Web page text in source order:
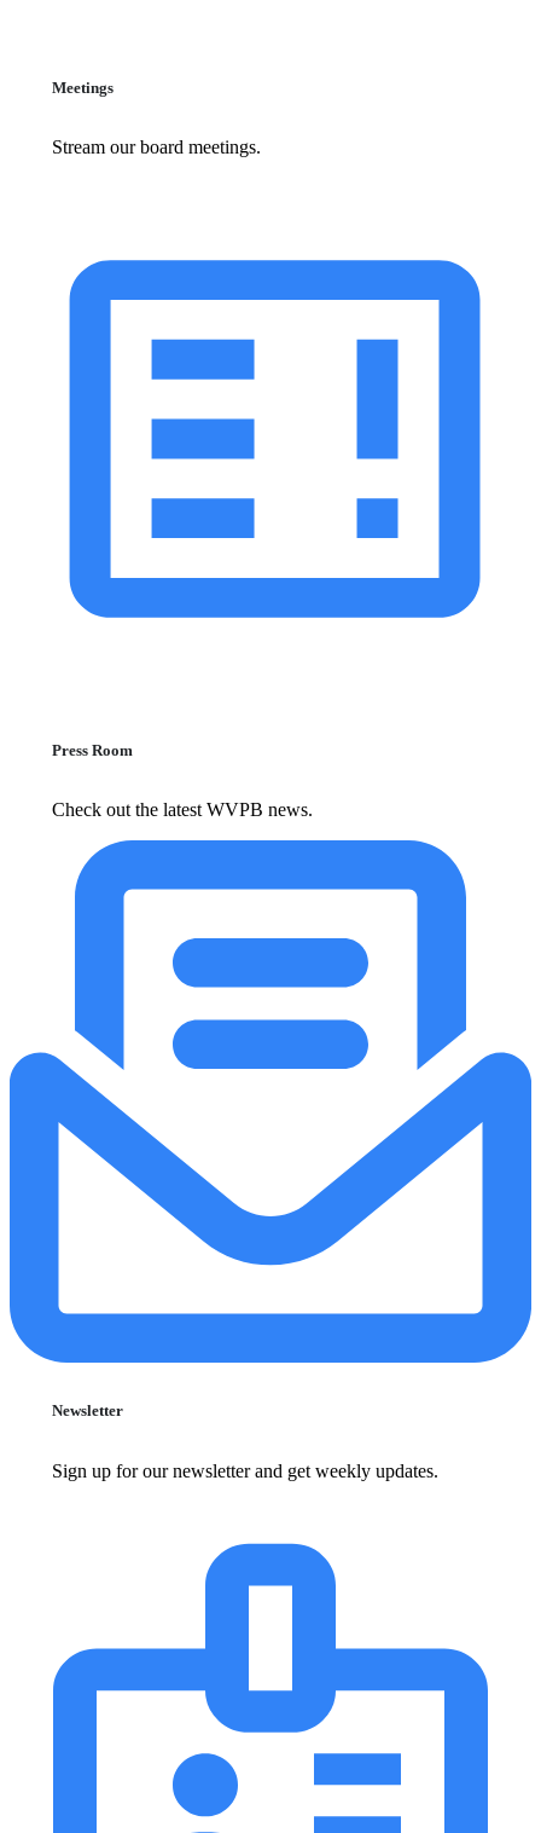
Meetings
Stream our board meetings.
Press Room
Check out the latest WVPB news.
Newsletter
Sign up for our newsletter and get weekly updates.